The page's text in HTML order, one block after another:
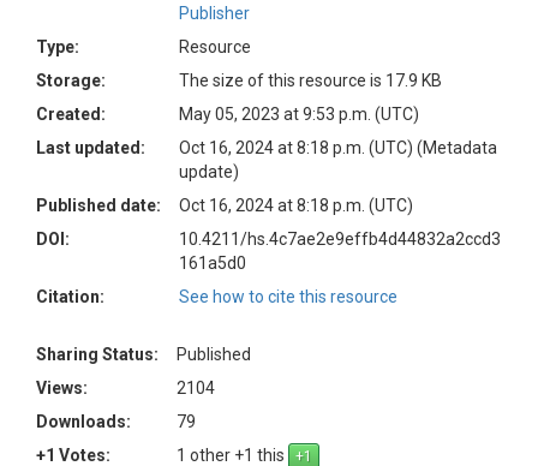
Publisher
Type:
Resource
Storage:
The size of this resource is 17.9 KB
Created:
May 05, 2023 at 9:53 p.m. (UTC)
Last updated:
Oct 16, 2024 at 8:18 p.m. (UTC) (Metadata
update)
Published date:
Oct 16, 2024 at 8:18 p.m. (UTC)
DOI:
10.4211/hs.4c7ae2e9effb4d44832a2ccd3
161a5d0
Citation:
See how to cite this resource
Sharing Status:
Published
Views:
2104
Downloads:
79
+1 Votes:
1 other +1 this